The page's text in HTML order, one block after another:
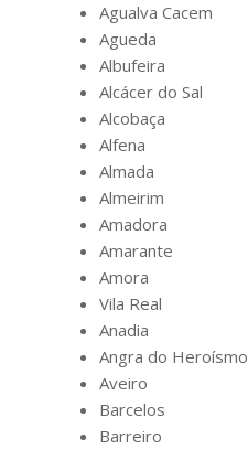
Agualva Cacem
Agueda
Albufeira
Alcácer do Sal
Alcobaça
Alfena
Almada
Almeirim
Amadora
Amarante
Amora
Vila Real
Anadia
Angra do Heroísmo
Aveiro
Barcelos
Barreiro